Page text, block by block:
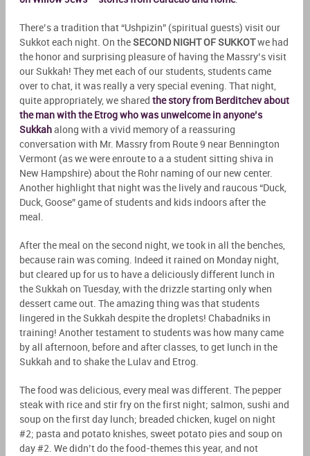
There’s a tradition that “Ushpizin” (spiritual guests) visit our
Sukkot each night. On the SECOND NIGHT OF SUKKOTwe had
the honor and surprising pleasure of having the Massry’s visit
our Sukkah! They met each of our students, students came
over to chat, it was really a very special evening. That night,
quite appropriately, we shared the story from Berditchev about
the man with the Etrog who was unwelcome in anyone’s
Sukkahalong with a vivid memory of a reassuring
conversation with Mr. Massry from Route 9 near Bennington
Vermont (as we were enroute to a a student sitting shiva in
New Hampshire) about the Rohr naming of our new center.
Another highlight that night was the lively and raucous “Duck,
Duck, Goose” game of students and kids indoors after the
meal.
After the meal on the second night, we took in all the benches,
because rain was coming. Indeed it rained on Monday night,
but cleared up for us to have a deliciously different lunch in
the Sukkah on Tuesday, with the drizzle starting only when
dessert came out. The amazing thing was that students
lingered in the Sukkah despite the droplets! Chabadniks in
training! Another testament to students was how many came
by all afternoon, before and after classes, to get lunch in the
Sukkah and to shake the Lulav and Etrog.
The food was delicious, every meal was different. The pepper
steak with rice and stir fry on the first night; salmon, sushi and
soup on the first day lunch; breaded chicken, kugel on night
#2; pasta and potato knishes, sweet potato pies and soup on
day #2. We didn’t do the food-themes this year, and not